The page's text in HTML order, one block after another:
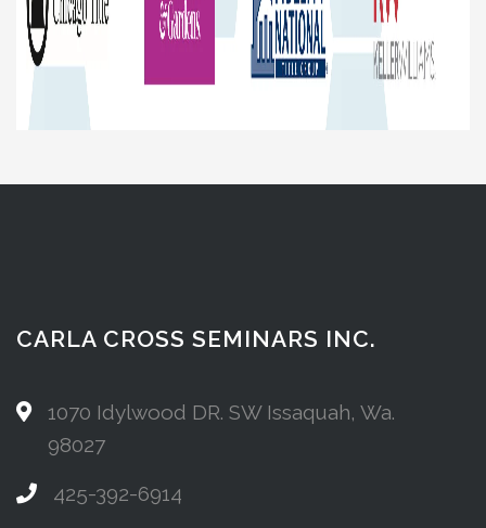
CARLA CROSS SEMINARS INC.
1070 Idylwood DR. SW Issaquah, Wa.
98027
425-392-6914